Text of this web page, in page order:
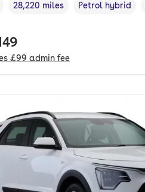
year,
Mileage,
28,220 miles
Fuel type,
Petrol hybrid
£99 admin fee